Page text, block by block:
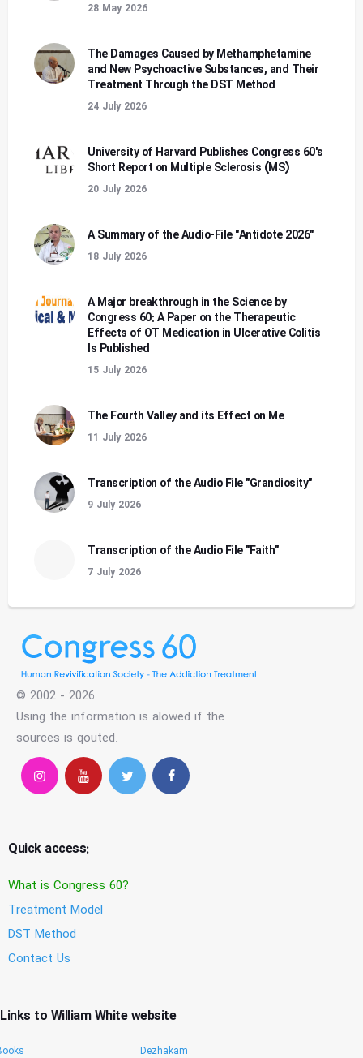
28 May 2026
The Damages Caused by Methamphetamine
and New Psychoactive Substances, and Their
Treatment Through the DST Method
24 July 2026
University of Harvard Publishes Congress 60's
Short Report on Multiple Sclerosis (MS)
20 July 2026
A Summary of the Audio-File "Antidote 2026"
18 July 2026
A Major breakthrough in the Science by
Congress 60: A Paper on the Therapeutic
Effects of OT Medication in Ulcerative Colitis
Is Published
15 July 2026
The Fourth Valley and its Effect on Me
11 July 2026
Transcription of the Audio File "Grandiosity"
9 July 2026
Transcription of the Audio File "Faith"
7 July 2026
© 2002 - 2026
Using the information is alowed if the
sources is qouted.
Quick access:
What is Congress 60?
Treatment Model
DST Method
Contact Us
Links to William White website
Dezhakam